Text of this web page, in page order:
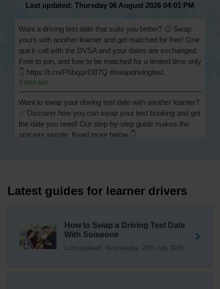
Last updated: Thursday 06 August 2026 04:01 PM
Want a driving test date that suits you better? 🙂 Swap
yours with another learner and get matched for free! One
quick call with the DVSA and your dates are exchanged.
Free to join, and free to be matched for a limited time only
👇 https://t.co/FNbqqvDB7Q #swapdrivingtest
3 days ago
Want to swap your driving test date with another learner?
✅ Discover how you can swap your test booking and get
the date you need! Our step-by-step guide makes the
process simple. Read more below 👇
one? 👀 Our useful article will help you understand
everything you need to know about swapping your
Trying to swap driving test dates? 😐 Our driving test
swap checker can match you with another candidate.
Latest guides for learner drivers
How to Swap a Driving Test Date
With Someone
Last updated: Wednesday, 29th July 2026